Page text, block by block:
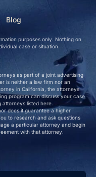
Blog
purposes only. Nothing on
case or situation.
as part of a joint advertising
is neither a law firm nor an
in California, the attorneys
program can discuss your case
listed here.
does it guarantee a higher
to research and ask questions
a particular attorney and begin
with that attorney.